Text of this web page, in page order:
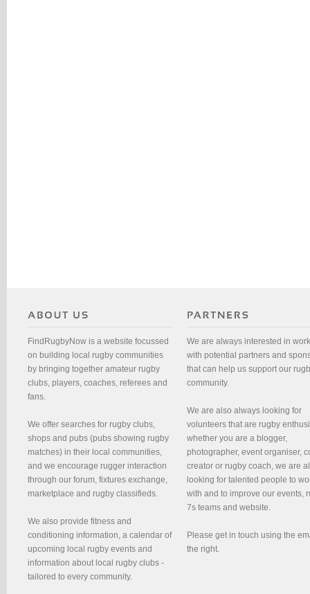
FindRugbyNow is a website focussed
on building local rugby communities
by bringing together amateur rugby
clubs, players, coaches, referees and
fans.
We offer searches for rugby clubs,
shops and pubs (pubs showing rugby
matches) in their local communities,
and we encourage rugger interaction
through our forum, fixtures exchange,
marketplace and rugby classifieds.
We also provide fitness and
conditioning information, a calendar of
upcoming local rugby events and
information about local rugby clubs -
tailored to every community.
We are always interested in
with potential partners and
that can help us support our
community.
We are also always looking for
volunteers that are rugby
whether you are a blogger,
photographer, event organiser,
creator or rugby coach, we are
looking for talented people to
with and to improve our events,
7s teams and website.
Please get in touch using the
the right.